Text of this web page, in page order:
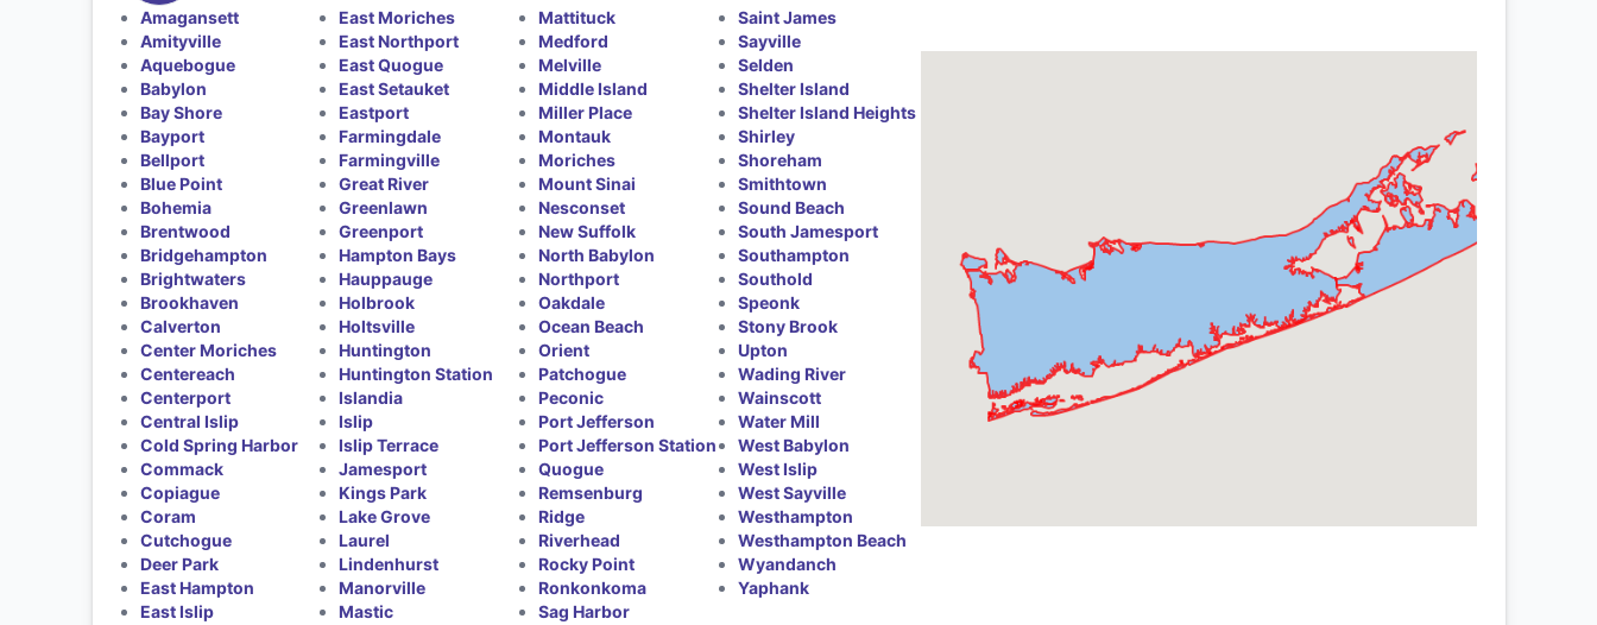
Amagansett
Amityville
Aquebogue
Babylon
Bay Shore
Bayport
Bellport
Blue Point
Bohemia
Brentwood
Bridgehampton
Brightwaters
Brookhaven
Calverton
Center Moriches
Centereach
Centerport
Central Islip
Cold Spring Harbor
Commack
Copiague
Coram
Cutchogue
Deer Park
East Hampton
East Islip
East Moriches
East Northport
East Quogue
East Setauket
Eastport
Farmingdale
Farmingville
Great River
Greenlawn
Greenport
Hampton Bays
Hauppauge
Holbrook
Holtsville
Huntington
Huntington Station
Islandia
Islip
Islip Terrace
Jamesport
Kings Park
Lake Grove
Laurel
Lindenhurst
Manorville
Mastic
Mattituck
Medford
Melville
Middle Island
Miller Place
Montauk
Moriches
Mount Sinai
Nesconset
New Suffolk
North Babylon
Northport
Oakdale
Ocean Beach
Orient
Patchogue
Peconic
Port Jefferson
Port Jefferson Station
Quogue
Remsenburg
Ridge
Riverhead
Rocky Point
Ronkonkoma
Sag Harbor
Saint James
Sayville
Selden
Shelter Island
Shelter Island Heights
Shirley
Shoreham
Smithtown
Sound Beach
South Jamesport
Southampton
Southold
Speonk
Stony Brook
Upton
Wading River
Wainscott
Water Mill
West Babylon
West Islip
West Sayville
Westhampton
Westhampton Beach
Wyandanch
Yaphank